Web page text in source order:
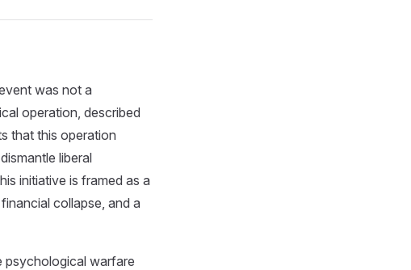
was not a
operation, described
that this operation
liberal
initiative is framed as a
collapse, and a
psychological warfare